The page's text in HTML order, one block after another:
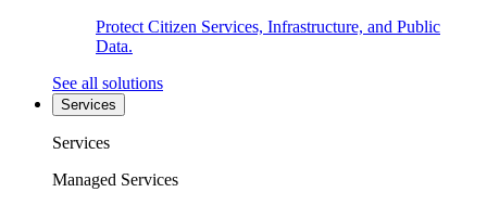
Protect Citizen Services, Infrastructure, and Public
Data.
See all solutions
Services
Services
Managed Services